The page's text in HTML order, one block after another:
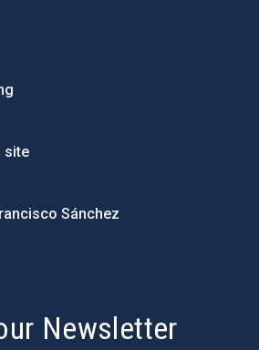
site
Sánchez
Newsletter